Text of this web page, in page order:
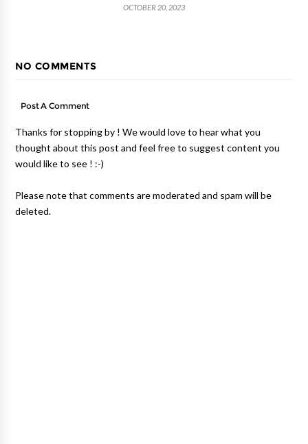
OCTOBER 20, 2023
NO COMMENTS
Post A Comment
Thanks for stopping by ! We would love to hear what you
thought about this post and feel free to suggest content you
would like to see ! :-)
Please note that comments are moderated and spam will be
deleted.